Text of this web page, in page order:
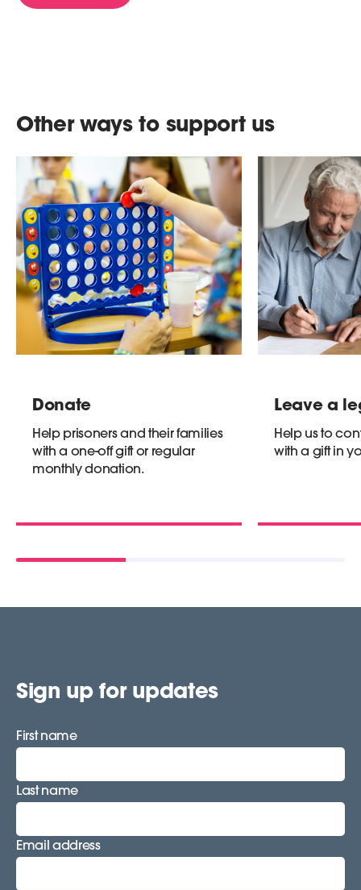
Other ways to support us
Donate
Help prisoners and their families
with a one-off gift or regular
monthly donation.
Leave a
Help us to
with a gift in
Sign up for updates
First name
Last name
Email address